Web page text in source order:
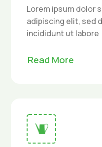
Lorem ipsum dolor
adipiscing elit, sed
incididunt ut labore
Read More